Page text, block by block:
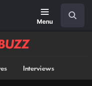
Menu
Interviews